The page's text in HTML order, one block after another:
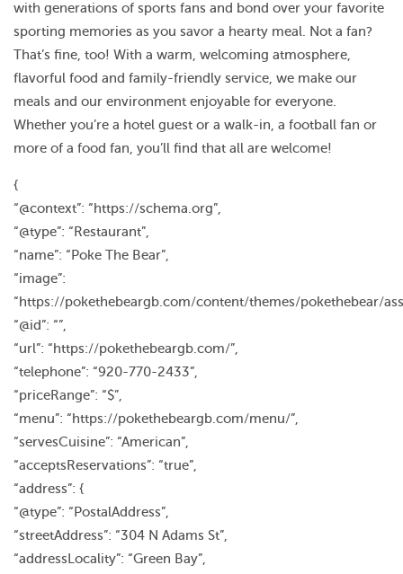
with generations of sports fans and bond over your favorite
sporting memories as you savor a hearty meal. Not a fan?
That’s fine, too! With a warm, welcoming atmosphere,
flavorful food and family-friendly service, we make our
meals and our environment enjoyable for everyone.
Whether you’re a hotel guest or a walk-in, a football fan or
more of a food fan, you’ll find that all are welcome!
{
“@context”: “https://schema.org”,
“@type”: “Restaurant”,
“name”: “Poke The Bear”,
“image”:
“https://pokethebeargb.com/content/themes/pokethebear/
“@id”: “”,
“url”: “https://pokethebeargb.com/”,
“telephone”: “920-770-2433”,
“priceRange”: “$”,
“menu”: “https://pokethebeargb.com/menu/”,
“servesCuisine”: “American”,
“acceptsReservations”: “true”,
“address”: {
“@type”: “PostalAddress”,
“streetAddress”: “304 N Adams St”,
“addressLocality”: “Green Bay”,